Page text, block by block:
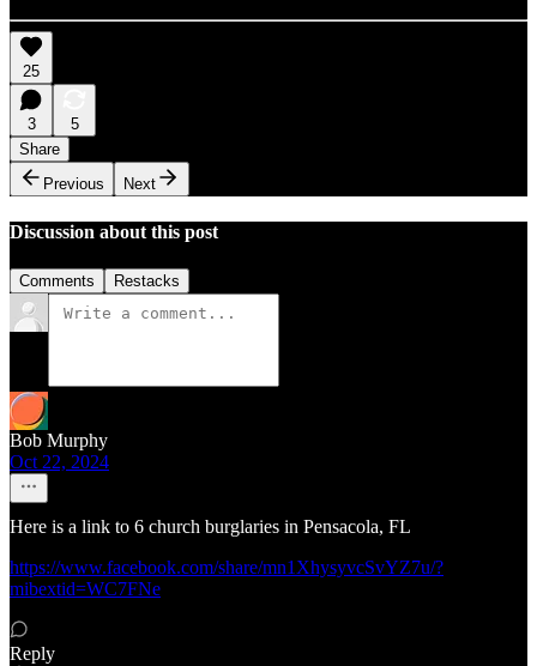
25
3
5
Share
Previous
Next
Discussion about this post
Comments Restacks
Bob Murphy
Oct 22, 2024
Here is a link to 6 church burglaries in Pensacola, FL
https://www.facebook.com/share/mn1XhysyvcSvYZ7u/?
mibextid=WC7FNe
Reply